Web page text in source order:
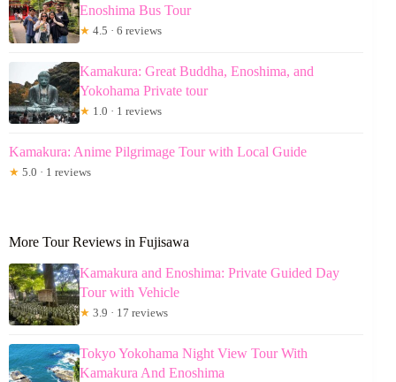
Enoshima Bus Tour
★ 4.5 · 6 reviews
Kamakura: Great Buddha, Enoshima, and
Yokohama Private tour
★ 1.0 · 1 reviews
Kamakura: Anime Pilgrimage Tour with Local Guide
★ 5.0 · 1 reviews
More Tour Reviews in Fujisawa
Kamakura and Enoshima: Private Guided Day
Tour with Vehicle
★ 3.9 · 17 reviews
Tokyo Yokohama Night View Tour With
Kamakura And Enoshima